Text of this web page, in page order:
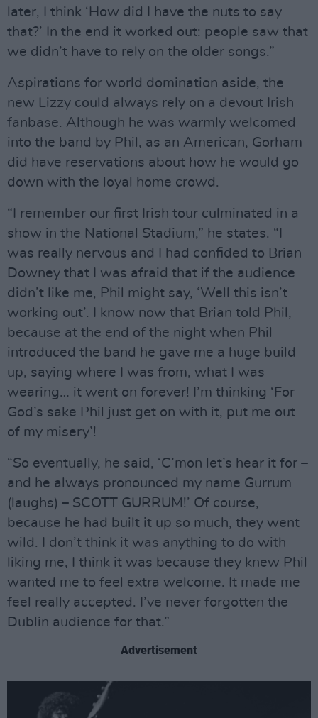
later, I think ‘How did I have the nuts to say
that?’ In the end it worked out: people saw that
we didn’t have to rely on the older songs.”
Aspirations for world domination aside, the
new Lizzy could always rely on a devout Irish
fanbase. Although he was warmly welcomed
into the band by Phil, as an American, Gorham
did have reservations about how he would go
down with the loyal home crowd.
“I remember our first Irish tour culminated in a
show in the National Stadium,” he states. “I
was really nervous and I had confided to Brian
Downey that I was afraid that if the audience
didn’t like me, Phil might say, ‘Well this isn’t
working out’. I know now that Brian told Phil,
because at the end of the night when Phil
introduced the band he gave me a huge build
up, saying where I was from, what I was
wearing… it went on forever! I’m thinking ‘For
God’s sake Phil just get on with it, put me out
of my misery’!
“So eventually, he said, ‘C’mon let’s hear it for –
and he always pronounced my name Gurrum
(laughs) – SCOTT GURRUM!’ Of course,
because he had built it up so much, they went
wild. I don’t think it was anything to do with
liking me, I think it was because they knew Phil
wanted me to feel extra welcome. It made me
feel really accepted. I’ve never forgotten the
Dublin audience for that.”
Advertisement